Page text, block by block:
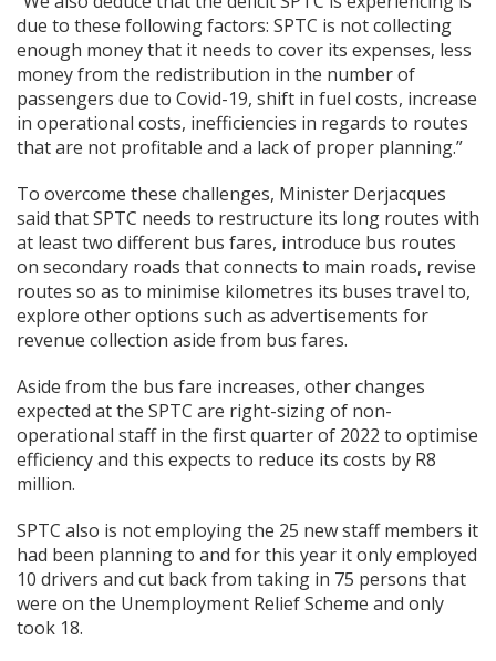
due to these following factors: SPTC is not collecting
enough money that it needs to cover its expenses, less
money from the redistribution in the number of
passengers due to Covid-19, shift in fuel costs, increase
in operational costs, inefficiencies in regards to routes
that are not profitable and a lack of proper planning.”
To overcome these challenges, Minister Derjacques
said that SPTC needs to restructure its long routes with
at least two different bus fares, introduce bus routes
on secondary roads that connects to main roads, revise
routes so as to minimise kilometres its buses travel to,
explore other options such as advertisements for
revenue collection aside from bus fares.
Aside from the bus fare increases, other changes
expected at the SPTC are right-sizing of non-
operational staff in the first quarter of 2022 to optimise
efficiency and this expects to reduce its costs by R8
million.
SPTC also is not employing the 25 new staff members it
had been planning to and for this year it only employed
10 drivers and cut back from taking in 75 persons that
were on the Unemployment Relief Scheme and only
took 18.